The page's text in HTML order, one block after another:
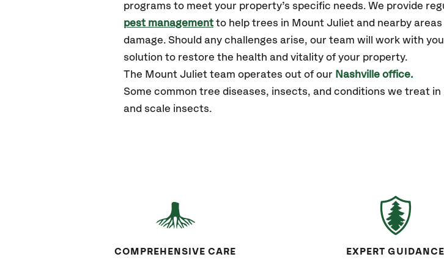
programs to meet your property’s specific needs. We provide
pest management to help trees in Mount Juliet and nearby
damage. Should any challenges arise, our team will work with
solution to restore the health and vitality of your property.
The Mount Juliet team operates out of our Nashville office.
Some common tree diseases, insects, and conditions we treat
and scale insects.
COMPREHENSIVE CARE EXPERT GUIDANCE